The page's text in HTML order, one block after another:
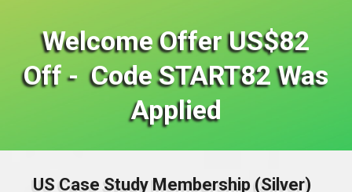
Welcome Offer US$82
Off - Code START82 Was
Applied
US Case Study Membership (Silver)